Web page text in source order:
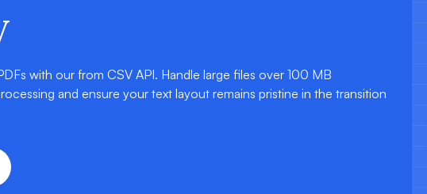
with our from CSV API. Handle large files over 100 MB
and ensure your text layout remains pristine in the transition